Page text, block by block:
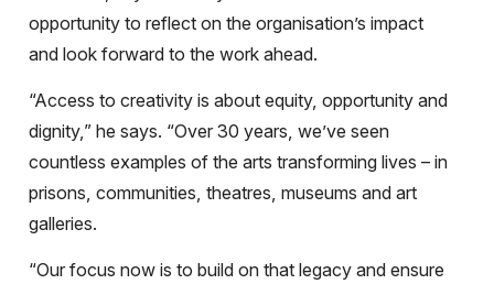
opportunity to reflect on the organisation’s impact
and look forward to the work ahead.
“Access to creativity is about equity, opportunity and
dignity,” he says. “Over 30 years, we’ve seen
countless examples of the arts transforming lives – in
prisons, communities, theatres, museums and art
galleries.
“Our focus now is to build on that legacy and ensure